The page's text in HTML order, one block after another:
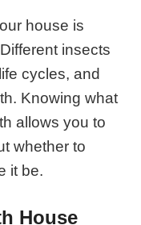
house is
insects
cycles, and
Knowing what
allows you to
whether to
it be.
House